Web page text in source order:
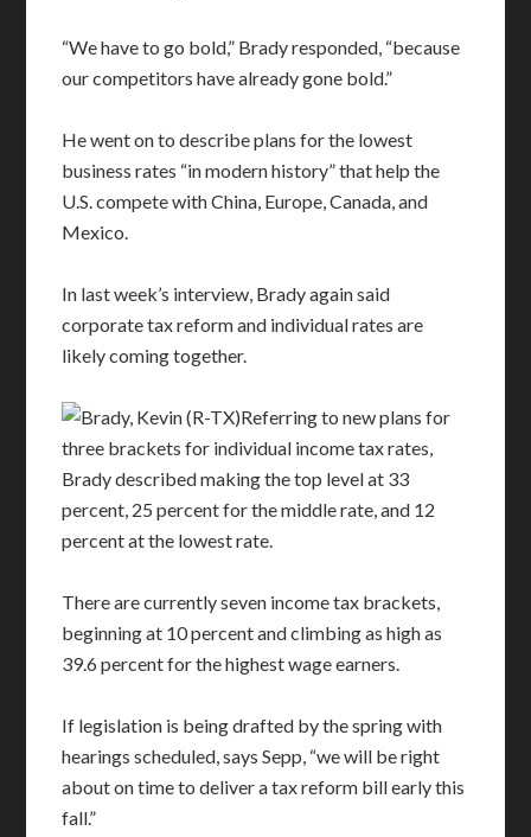
“We have to go bold,” Brady responded, “because
our competitors have already gone bold.”
He went on to describe plans for the lowest
business rates “in modern history” that help the
U.S. compete with China, Europe, Canada, and
Mexico.
In last week’s interview, Brady again said
corporate tax reform and individual rates are
likely coming together.
Referring to new plans for
three brackets for individual income tax rates,
Brady described making the top level at 33
percent, 25 percent for the middle rate, and 12
percent at the lowest rate.
There are currently seven income tax brackets,
beginning at 10 percent and climbing as high as
39.6 percent for the highest wage earners.
If legislation is being drafted by the spring with
hearings scheduled, says Sepp, “we will be right
about on time to deliver a tax reform bill early this
fall.”